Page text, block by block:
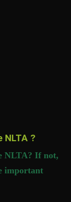
?
NLTA? If not,
important